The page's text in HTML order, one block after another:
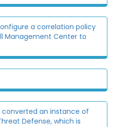
a correlation policy
Management Center to
converted an instance of
Defense, which is